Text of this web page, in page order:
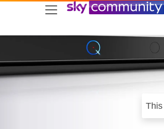
skip to search
skip to content
skip to footer